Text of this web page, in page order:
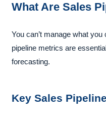
What Are Sales
You can’t manage what you
pipeline metrics are
forecasting.
Key Sales